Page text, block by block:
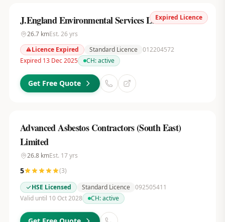
Expired Licence
J.England Environmental Services Ltd
26.7kmEst. 26 yrs
Licence Expired
Standard Licence 012204572
Expired 13 Dec 2025
CH:active
Get Free Quote
Advanced Asbestos Contractors (South East)
Limited
26.8kmEst. 17yrs
5 (3)
HSE Licensed
Standard Licence 092505411
Valid until 10 Oct 2028
CH:active